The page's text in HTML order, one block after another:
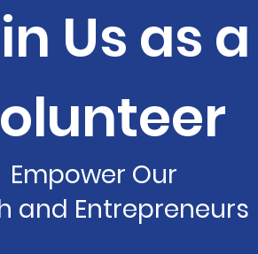
Us as a
Empower Our
and Entrepreneurs